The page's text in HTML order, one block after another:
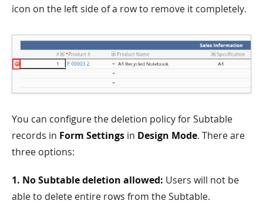
icon on the left side of a row to remove it completely.
You can configure the deletion policy for Subtable
records in Form Settings in Design Mode. There are
three options:
1. No Subtable deletion allowed: Users will not be
able to delete entire rows from the Subtable.